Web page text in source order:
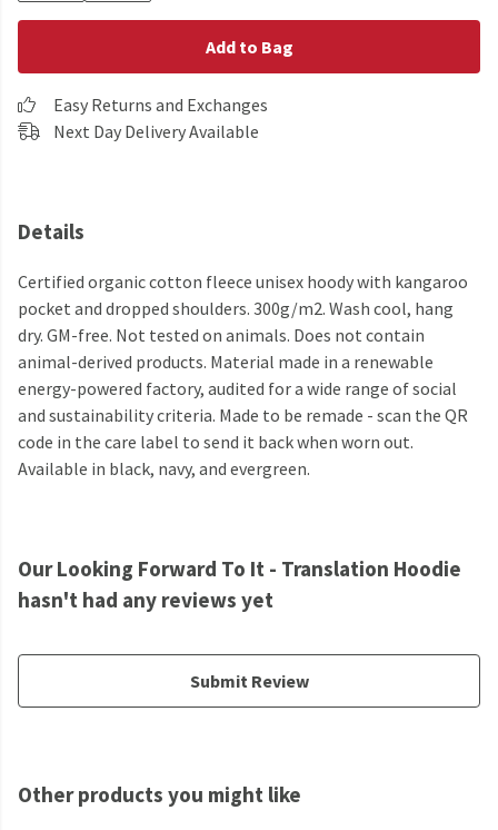
Add to Bag
Easy Returns and Exchanges
Next Day Delivery Available
Details
Certified organic cotton fleece unisex hoody with kangaroo
pocket and dropped shoulders. 300g/m2. Wash cool, hang
dry. GM-free. Not tested on animals. Does not contain
animal-derived products. Material made in a renewable
energy-powered factory, audited for a wide range of social
and sustainability criteria. Made to be remade - scan the QR
code in the care label to send it back when worn out.
Available in black, navy, and evergreen.
Our Looking Forward To It - Translation Hoodie
hasn't had any reviews yet
Submit Review
Other products you might like